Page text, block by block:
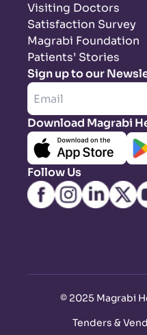
Visiting Doctors
Satisfaction Survey
Magrabi Foundation
Patients’ Stories
Sign up to our
Download Magrabi
Follow Us
© 2025 Magrabi
Tenders &